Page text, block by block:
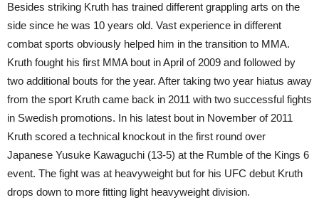
Besides striking Kruth has trained different grappling arts on the
side since he was 10 years old. Vast experience in different
combat sports obviously helped him in the transition to MMA.
Kruth fought his first MMA bout in April of 2009 and followed by
two additional bouts for the year. After taking two year hiatus away
from the sport Kruth came back in 2011 with two successful fights
in Swedish promotions. In his latest bout in November of 2011
Kruth scored a technical knockout in the first round over
Japanese Yusuke Kawaguchi (13-5) at the Rumble of the Kings 6
event. The fight was at heavyweight but for his UFC debut Kruth
drops down to more fitting light heavyweight division.